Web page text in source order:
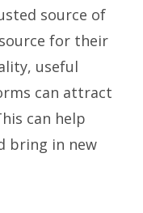
source of
for their
useful
can attract
can help
bring in new